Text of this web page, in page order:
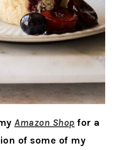
Amazon Shop for a
of some of my